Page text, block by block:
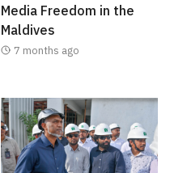
Media Freedom in the
Maldives
7 months ago